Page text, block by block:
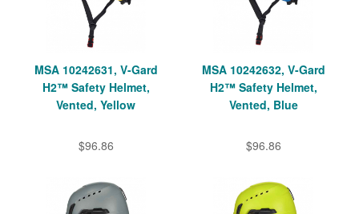
MSA 10242631, V-Gard
H2™ Safety Helmet,
Vented, Yellow
$96.86
MSA 10242632, V-Gard
H2™ Safety Helmet,
Vented, Blue
$96.86